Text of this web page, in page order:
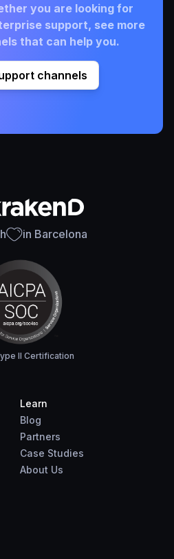
you are looking for
support, see more
that can help you.
channels
in Barcelona
II Certification
Learn
Blog
Partners
Case Studies
About Us